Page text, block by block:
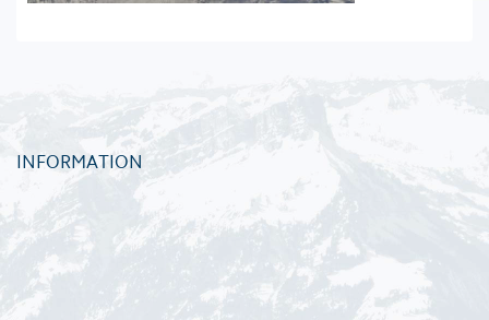
INFORMATION